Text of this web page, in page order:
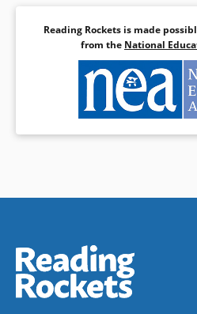
Reading Rockets is made
from the National